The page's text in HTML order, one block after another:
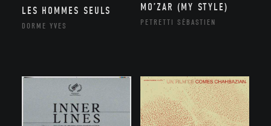
LES HOMMES SEULS
DORME YVES
MO’ZAR (MY STYLE)
PETRETTI SÉBASTIEN